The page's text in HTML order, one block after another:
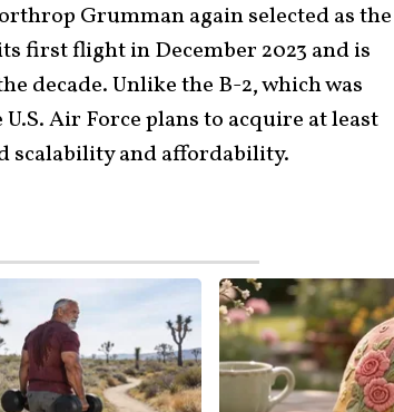
Grumman again selected as the
first flight in December 2023 and is
decade. Unlike the B-2, which was
Air Force plans to acquire at least
scalability and affordability.